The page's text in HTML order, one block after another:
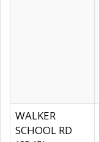
WALKER
SCHOOL RD